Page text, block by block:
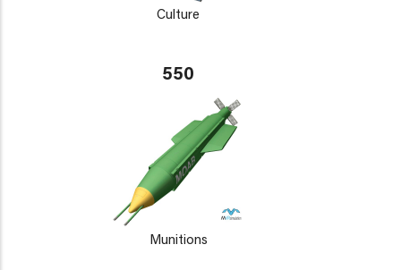
Culture
550
Munitions